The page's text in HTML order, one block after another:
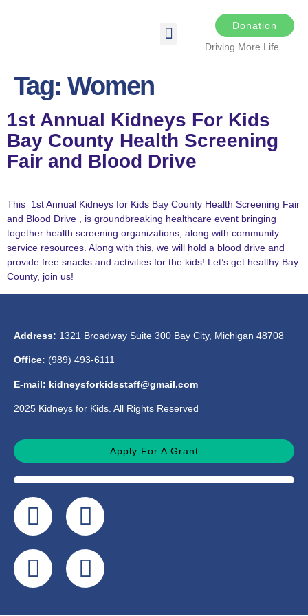
Donation
Driving More Life
Tag: Women
1st Annual Kidneys For Kids
Bay County Health Screening
Fair and Blood Drive
This 1st Annual Kidneys for Kids Bay County Health Screening Fair
and Blood Drive , is groundbreaking healthcare event bringing
together health screening organizations, along with community
service resources. Along with this, we will hold a blood drive and
provide free snacks and activities for the kids! Let’s get healthy Bay
County, join us!
Address: 1321 Broadway Suite 300 Bay City, Michigan 48708
Office: (989) 493-6111
E-mail: kidneysforkidsstaff@gmail.com
2025 Kidneys for Kids. All Rights Reserved
Apply For A Grant